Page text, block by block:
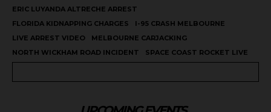
ERIC LUYANDA ALTRECHE ARREST
FLORIDA KIDNAPPING CHARGES
I-95 CRASH MELBOURNE
LIVE ARREST VIDEO
MELBOURNE CARJACKING
NORTH WICKHAM ROAD INCIDENT
SPACE COAST ROCKET LIVE